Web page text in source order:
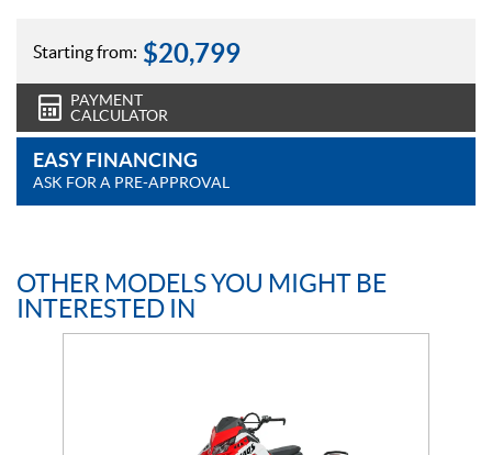
Starting from: $20,799
PAYMENT
CALCULATOR
EASY FINANCING
ASK FOR A PRE-APPROVAL
OTHER MODELS YOU MIGHT BE
INTERESTED IN